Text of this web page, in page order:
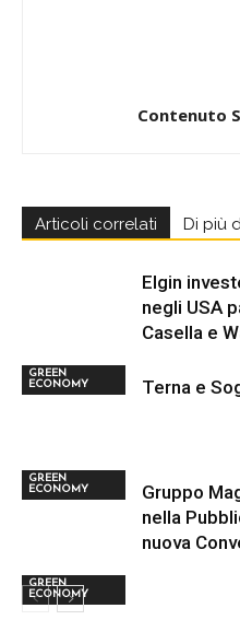
Contenuto
Articoli correlati Di più
GREEN
ECONOMY
Elgin
negli USA
Casella e
GREEN
ECONOMY
Terna e
GREEN
ECONOMY
Gruppo
nella
nuova